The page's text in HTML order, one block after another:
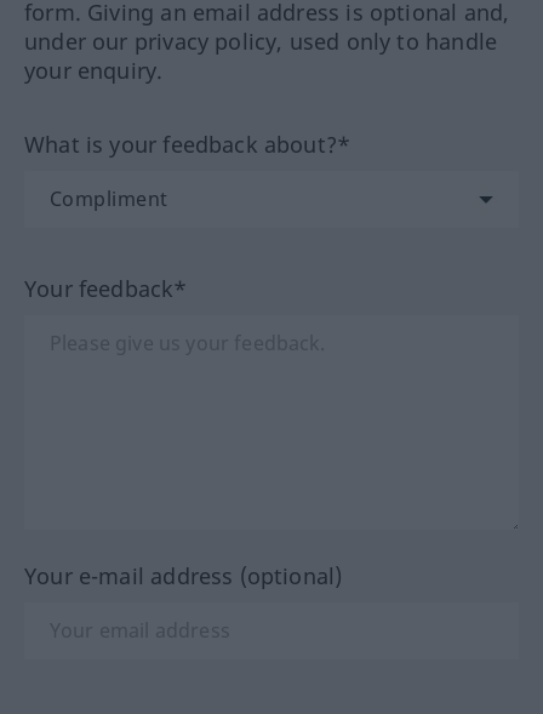
form. Giving an email address is optional and,
under our privacy policy, used only to handle
your enquiry.
What is your feedback about?*
Your feedback*
Your e-mail address (optional)